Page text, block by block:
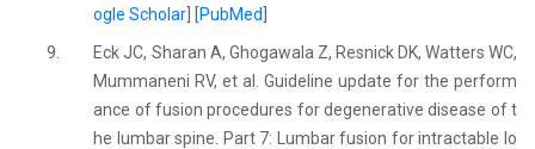
ogle Scholar
PubMed
9.
Eck JC, Sharan A, Ghogawala Z, Resnick DK, Watters WC,
Mummaneni RV, et al. Guideline update for the perform
ance of fusion procedures for degenerative disease of t
he lumbar spine. Part 7: Lumbar fusion for intractable lo